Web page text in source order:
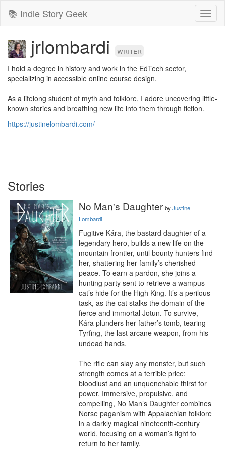
📚 Indie Story Geek
jrlombardi writer
I hold a degree in history and work in the EdTech sector,
specializing in accessible online course design.
As a lifelong student of myth and folklore, I adore uncovering little-
known stories and breathing new life into them through fiction.
https://justinelombardi.com/
Stories
No Man's Daughter byJustine
Lombardi
Fugitive Kára, the bastard daughter of a
legendary hero, builds a new life on the
mountain frontier, until bounty hunters find
her, shattering her family’s cherished
peace. To earn a pardon, she joins a
hunting party sent to retrieve a wampus
cat’s hide for the High King. It’s a perilous
task, as the cat stalks the domain of the
fierce and immortal Jotun. To survive,
Kára plunders her father’s tomb, tearing
Tyrfing, the last arcane weapon, from his
undead hands.
The rifle can slay any monster, but such
strength comes at a terrible price:
bloodlust and an unquenchable thirst for
power. Immersive, propulsive, and
compelling, No Man’s Daughter combines
Norse paganism with Appalachian folklore
in a darkly magical nineteenth-century
world, focusing on a woman’s fight to
return to her family.